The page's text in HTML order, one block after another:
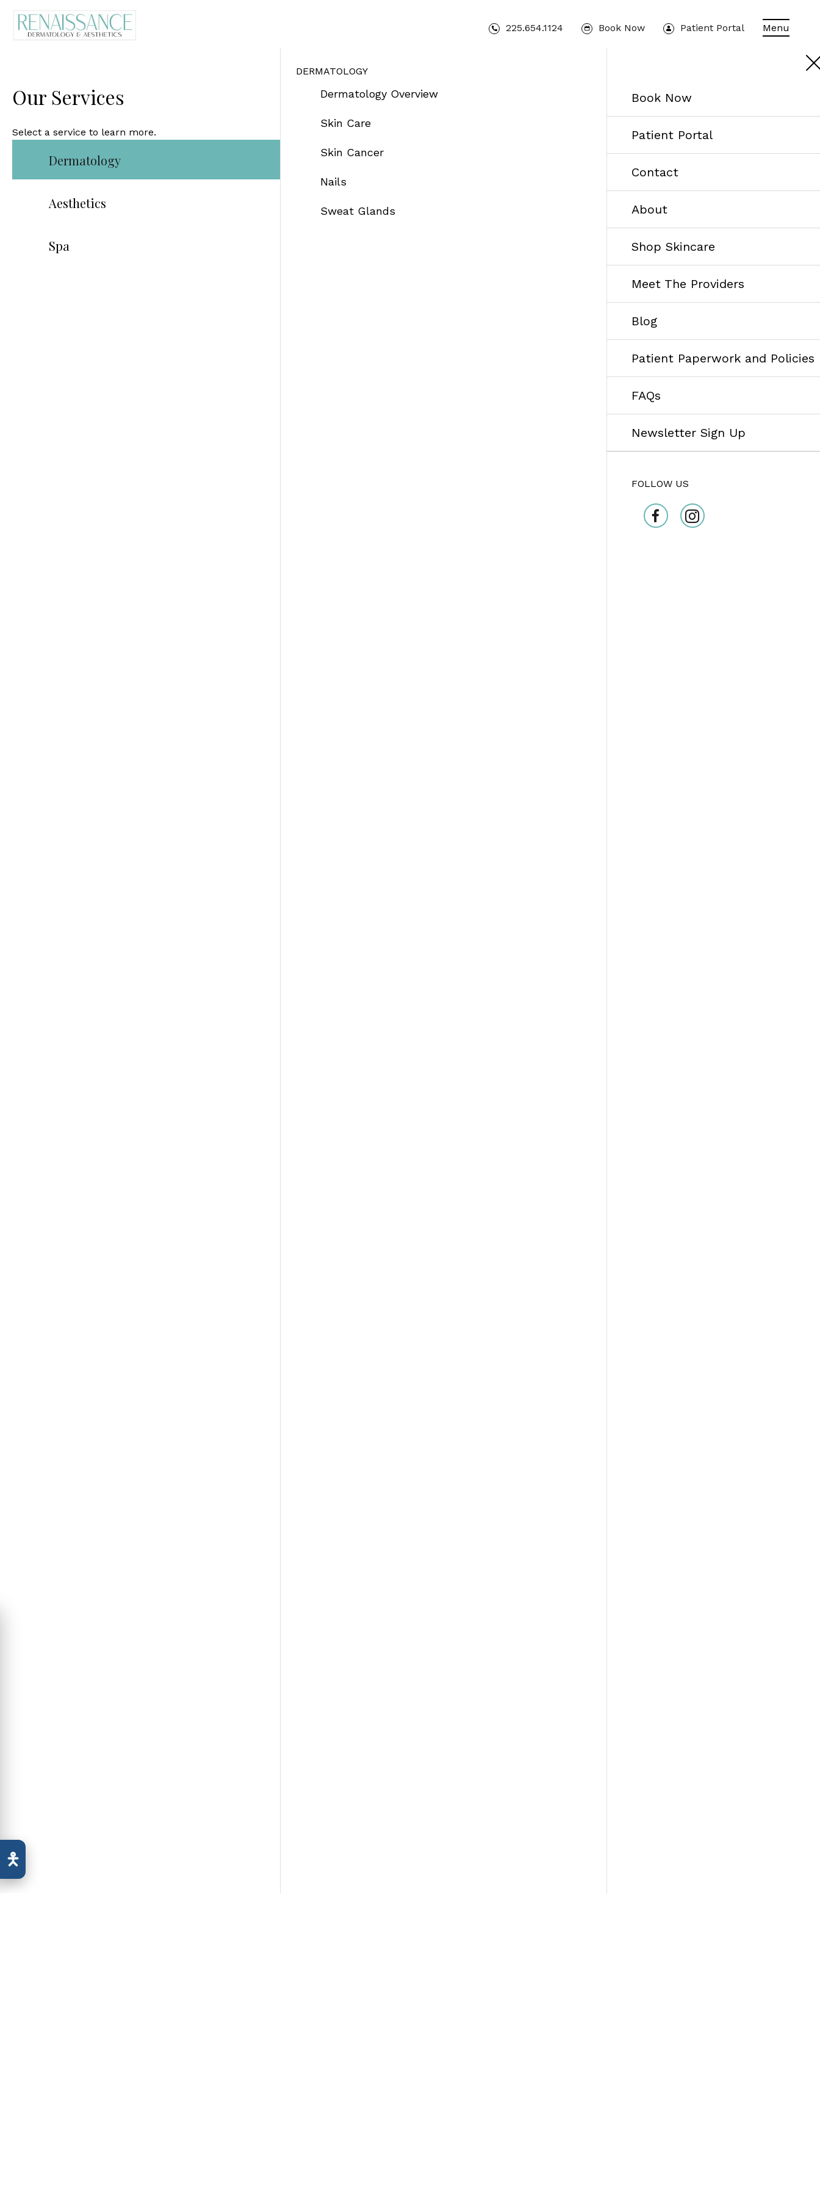
225.654.1124 Book Now Patient Portal Menu
Our Services
Select a service to learn more.
Dermatology
Aesthetics
Spa
DERMATOLOGY
Dermatology Overview
Skin Care
Skin Cancer
Nails
Sweat Glands
Book Now
Patient Portal
Contact
About
Shop Skincare
Meet The Providers
Blog
Patient Paperwork and Policies
FAQs
Newsletter Sign Up
FOLLOW US
facebookInstagram